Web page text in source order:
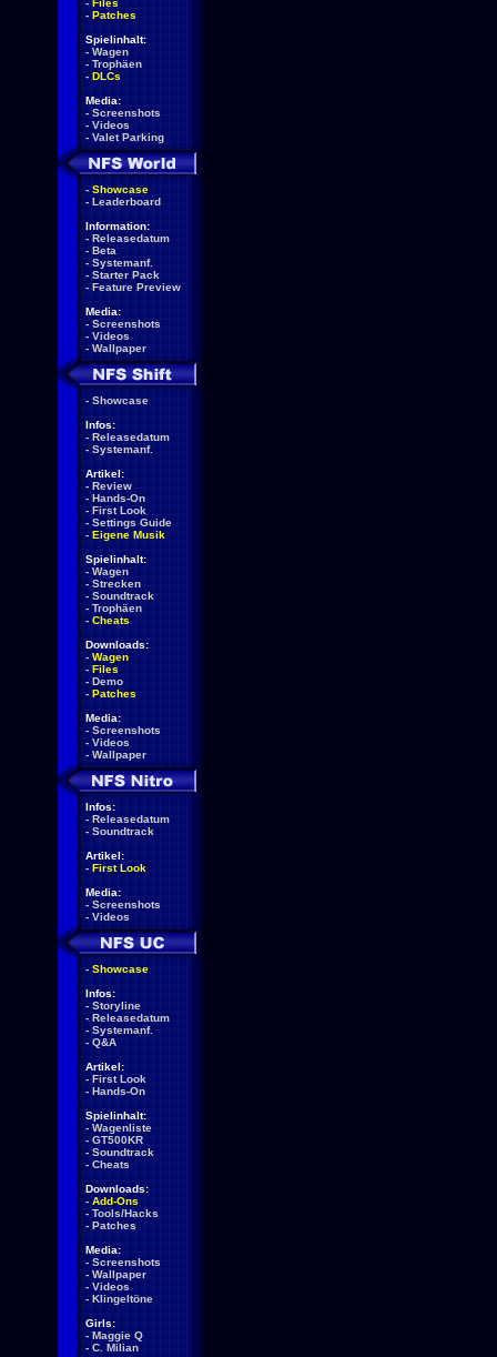
- Files
- Patches
Spielinhalt:
- Wagen
- Trophäen
- DLCs
Media:
- Screenshots
- Videos
- Valet Parking
- Showcase
- Leaderboard
Information:
- Releasedatum
- Beta
- Systemanf.
- Starter Pack
- Feature Preview
Media:
- Screenshots
- Videos
- Wallpaper
- Showcase
Infos:
- Releasedatum
- Systemanf.
Artikel:
- Review
- Hands-On
- First Look
- Settings Guide
- Eigene Musik
Spielinhalt:
- Wagen
- Strecken
- Soundtrack
- Trophäen
- Cheats
Downloads:
- Wagen
- Files
- Demo
- Patches
Media:
- Screenshots
- Videos
- Wallpaper
Infos:
- Releasedatum
- Soundtrack
Artikel:
- First Look
Media:
- Screenshots
- Videos
- Showcase
Infos:
- Storyline
- Releasedatum
- Systemanf.
- Q&A
Artikel:
- First Look
- Hands-On
Spielinhalt:
- Wagenliste
- GT500KR
- Soundtrack
- Cheats
Downloads:
- Add-Ons
- Tools/Hacks
- Patches
Media:
- Screenshots
- Wallpaper
- Videos
- Klingeltöne
Girls:
- Maggie Q
- C. Milian